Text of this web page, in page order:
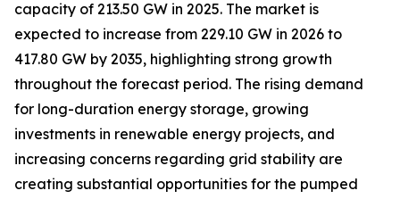
capacity of 213.50 GW in 2025. The market is
expected to increase from 229.10 GW in 2026 to
417.80 GW by 2035, highlighting strong growth
throughout the forecast period. The rising demand
for long-duration energy storage, growing
investments in renewable energy projects, and
increasing concerns regarding grid stability are
creating substantial opportunities for the pumped